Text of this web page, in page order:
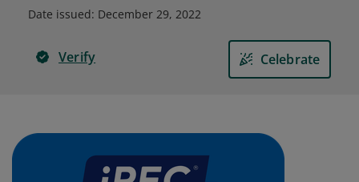
Date issued: December 29, 2022
Verify Celebrate